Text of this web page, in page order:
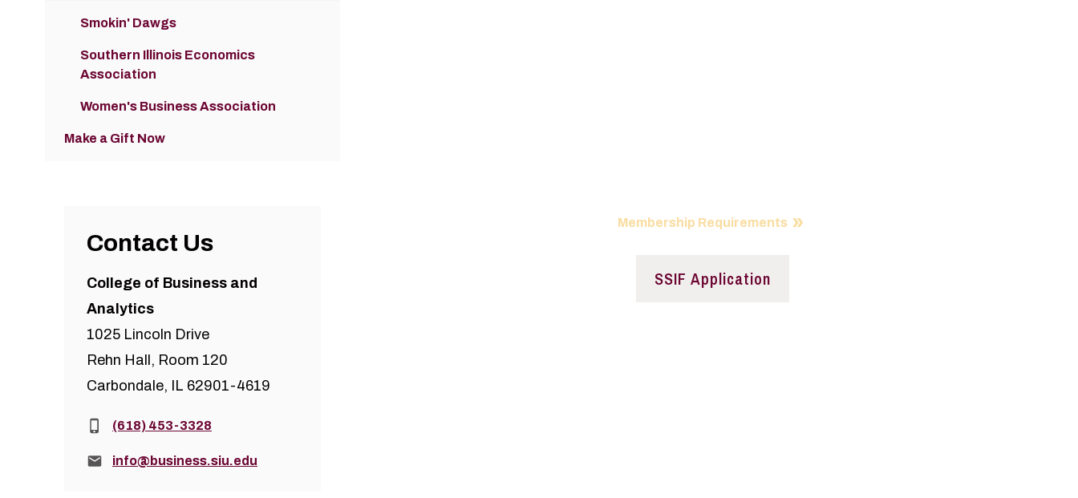
Membership Requirements
SSIF Application
Smokin' Dawgs
Southern Illinois Economics
Association
Women's Business Association
Make a Gift Now
Contact Us
College of Business and
Analytics
1025 Lincoln Drive
Rehn Hall, Room 120
Carbondale, IL 62901-4619
Phone:(618) 453-3328
Email:info@business.siu.edu